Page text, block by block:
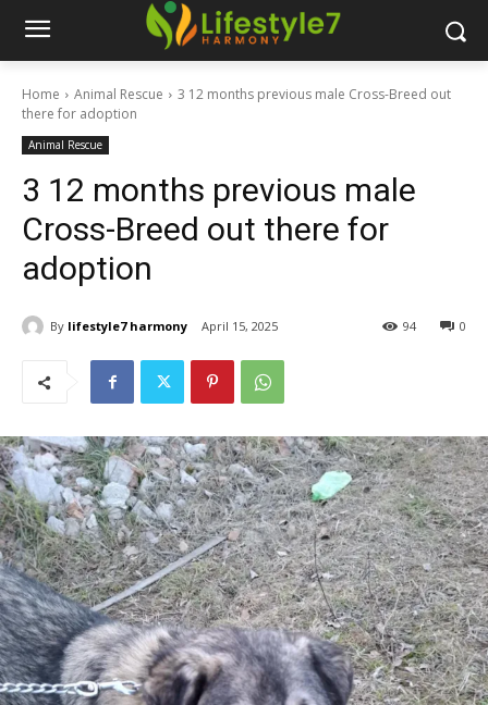
Home Animal Rescue
3 12 months previous male Cross-Breed out
there for adoption
Animal Rescue
3 12 months previous male
Cross-Breed out there for
adoption
By lifestyle7 harmony April 15, 2025 0
94